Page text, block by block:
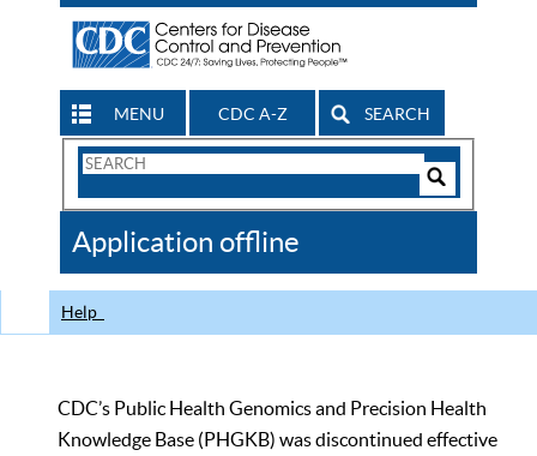
MENU CDC A-Z SEARCH
Search
CDC
Application offline
Help
CDC’s Public Health Genomics and Precision Health
Knowledge Base (PHGKB) was discontinued effective